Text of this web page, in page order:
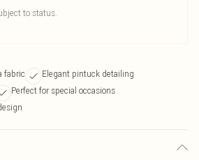
to status.
fabric
Elegant pintuck detailing
Perfect for special occasions